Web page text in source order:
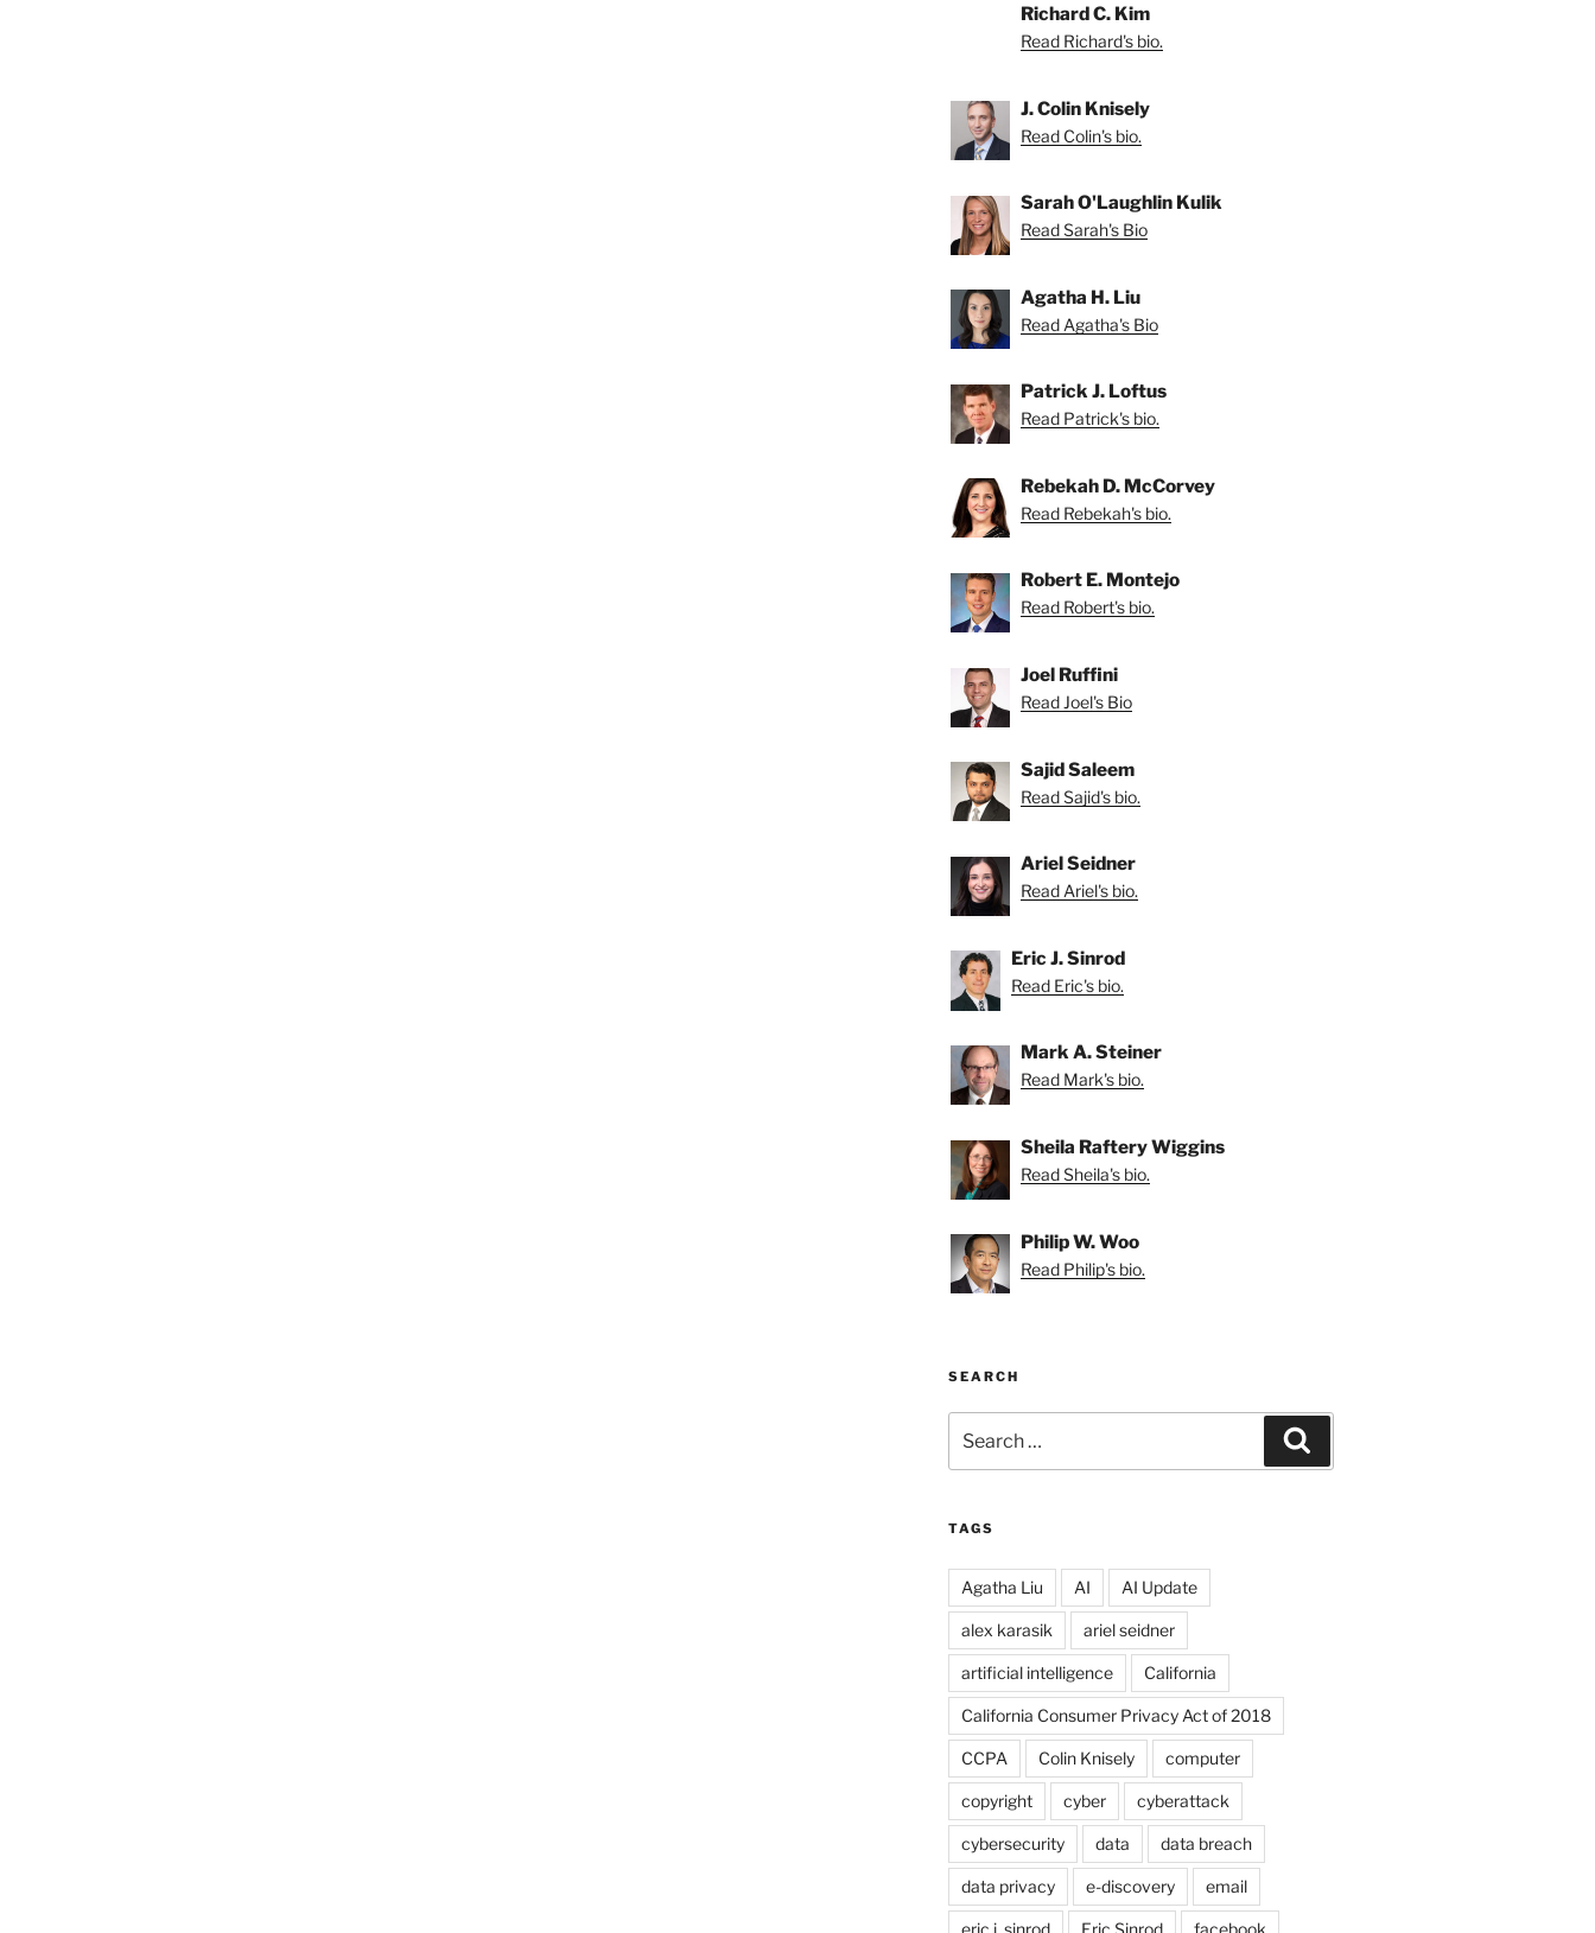
Richard C. Kim
Read Richard's bio.
J. Colin Knisely
Read Colin's bio.
Sarah O'Laughlin Kulik
Read Sarah's Bio
Agatha H. Liu
Read Agatha's Bio
Patrick J. Loftus
Read Patrick's bio.
Rebekah D. McCorvey
Read Rebekah's bio.
Robert E. Montejo
Read Robert's bio.
Joel Ruffini
Read Joel's Bio
Sajid Saleem
Read Sajid's bio.
Ariel Seidner
Read Ariel's bio.
Eric J. Sinrod
Read Eric's bio.
Mark A. Steiner
Read Mark's bio.
Sheila Raftery Wiggins
Read Sheila's bio.
Philip W. Woo
Read Philip's bio.
SEARCH
for:
TAGS
Agatha Liu AI AI Update
alex karasik ariel seidner
artificial intelligence California
California Consumer Privacy Act of 2018
CCPA Colin Knisely computer
copyright cyber cyberattack
cybersecurity data data breach
data privacy e-discovery email
eric j. sinrod Eric Sinrod facebook